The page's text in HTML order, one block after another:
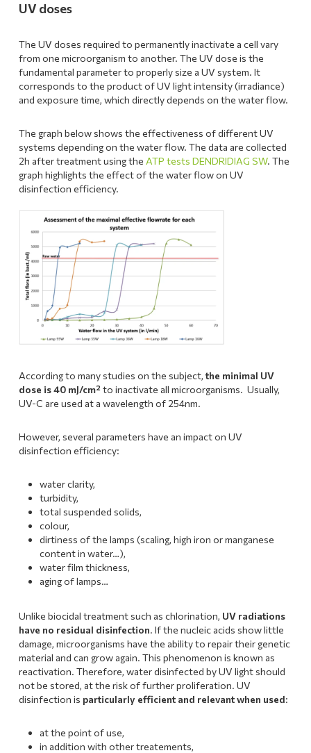
UV doses
The UV doses required to permanently inactivate a cell vary
from one microorganism to another. The UV dose is the
fundamental parameter to properly size a UV system. It
corresponds to the product of UV light intensity (irradiance)
and exposure time, which directly depends on the water flow.
The graph below shows the effectiveness of different UV
systems depending on the water flow. The data are collected
2h after treatment using the ATP tests DENDRIDIAG SW. The
graph highlights the effect of the water flow on UV
disinfection efficiency.
According to many studies on the subject,the minimal UV
dose is 40 mJ/cm²to inactivate all microorganisms. Usually,
UV-C are used at a wavelength of 254nm.
However, several parameters have an impact on UV
disinfection efficiency:
water clarity,
turbidity,
total suspended solids,
colour,
dirtiness of the lamps (scaling, high iron or manganese
content in water…),
water film thickness,
aging of lamps…
Unlike biocidal treatment such as chlorination, UV radiations
have no residual disinfection. If the nucleic acids show little
damage, microorganisms have the ability to repair their genetic
material and can grow again. This phenomenon is known as
reactivation. Therefore, water disinfected by UV light should
not be stored, at the risk of further proliferation. UV
disinfection is particularly efficient and relevant when used:
at the point of use,
in addition with other treatements,